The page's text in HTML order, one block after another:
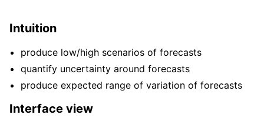
Intuition
produce low/high scenarios of forecasts
quantify uncertainty around forecasts
produce expected range of variation of forecasts
Interface view